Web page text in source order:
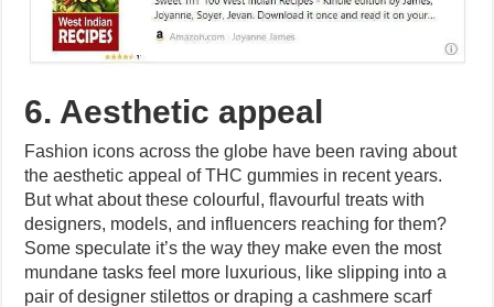
6. Aesthetic appeal
Fashion icons across the globe have been raving about
the aesthetic appeal of THC gummies in recent years.
But what about these colourful, flavourful treats with
designers, models, and influencers reaching for them?
Some speculate it’s the way they make even the most
mundane tasks feel more luxurious, like slipping into a
pair of designer stilettos or draping a cashmere scarf